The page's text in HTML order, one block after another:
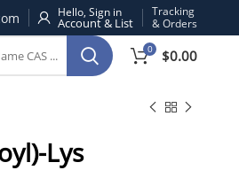
Hello, Sign in
Tracking
& Orders
0 $0.00
Lys